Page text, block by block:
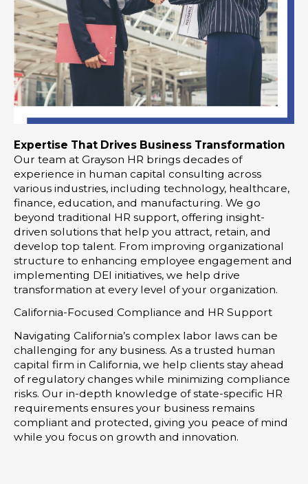
Expertise That Drives Business Transformation
Our team at Grayson HR brings decades of
experience in human capital consulting across
various industries, including technology, healthcare,
finance, education, and manufacturing. We go
beyond traditional HR support, offering insight-
driven solutions that help you attract, retain, and
develop top talent. From improving organizational
structure to enhancing employee engagement and
implementing DEI initiatives, we help drive
transformation at every level of your organization.
California-Focused Compliance and HR Support
Navigating California’s complex labor laws can be
challenging for any business. As a trusted human
capital firm in California, we help clients stay ahead
of regulatory changes while minimizing compliance
risks. Our in-depth knowledge of state-specific HR
requirements ensures your business remains
compliant and protected, giving you peace of mind
while you focus on growth and innovation.